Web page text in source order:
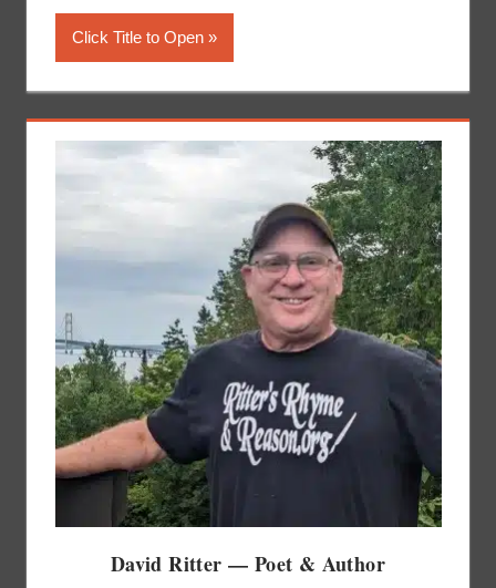
Click Title to Open
David Ritter — Poet & Author